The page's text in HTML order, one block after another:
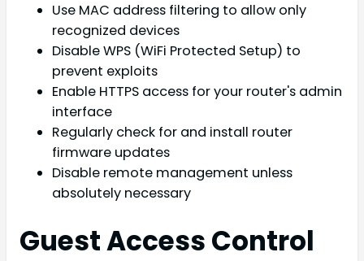
Use MAC address filtering to allow only
recognized devices
Disable WPS (WiFi Protected Setup) to
prevent exploits
Enable HTTPS access for your router's admin
interface
Regularly check for and install router
firmware updates
Disable remote management unless
absolutely necessary
Guest Access Control